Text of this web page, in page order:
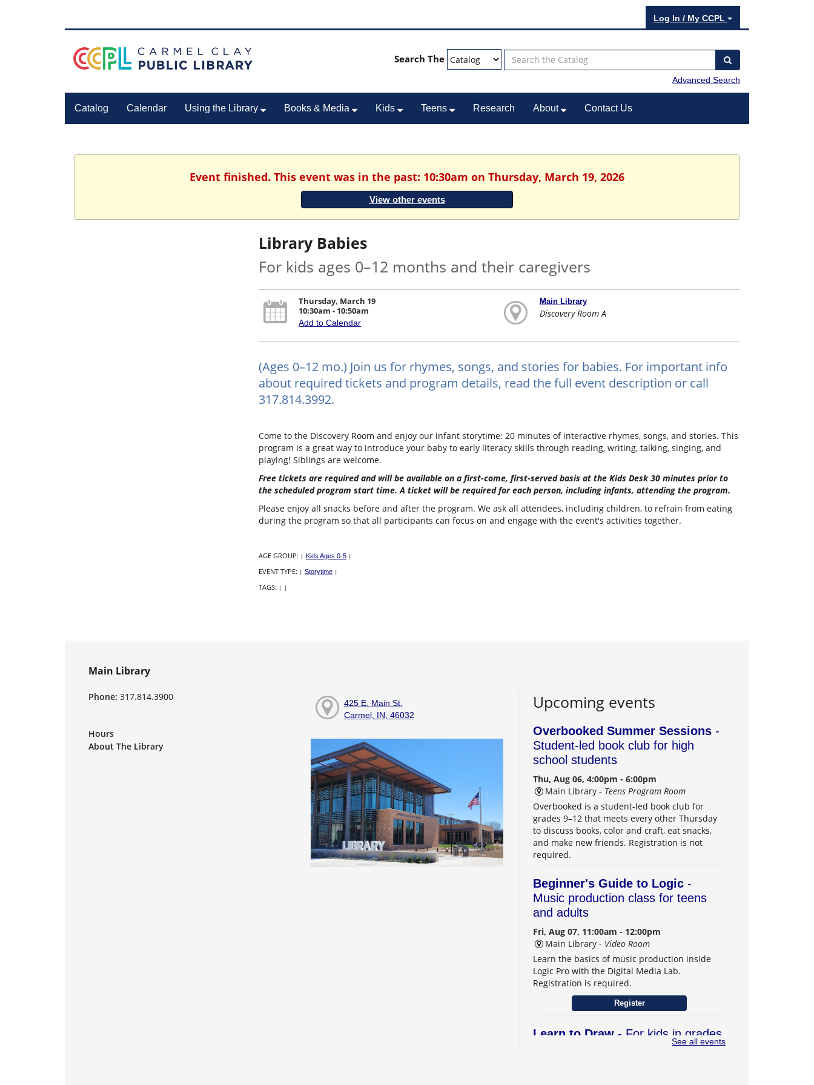
Log In / My CCPL
Search The
Advanced Search
Catalog Calendar Using the Library Books & Media Kids Teens Research About Contact Us
Event finished. This event was in the past: 10:30am on Thursday, March 19, 2026
View other events
Library Babies
For kids ages 0–12 months and their caregivers
Thursday, March 19
10:30am - 10:50am
Add to Calendar
Main Library
Discovery Room A
(Ages 0–12 mo.) Join us for rhymes, songs, and stories for babies. For important info
about required tickets and program details, read the full event description or call
317.814.3992.
Come to the Discovery Room and enjoy our infant storytime: 20 minutes of interactive rhymes, songs, and stories. This
program is a great way to introduce your baby to early literacy skills through reading, writing, talking, singing, and
playing! Siblings are welcome.
Free tickets are required and will be available on a first-come, first-served basis at the Kids Desk 30 minutes prior to
the scheduled program start time. A ticket will be required for each person, including infants, attending the program.
Please enjoy all snacks before and after the program. We ask all attendees, including children, to refrain from eating
during the program so that all participants can focus on and engage with the event's activities together.
AGE GROUP: | Kids Ages 0-5 |
EVENT TYPE: | Storytime |
TAGS: | |
Main Library
Phone: 317.814.3900
Hours
About The Library
425 E. Main St.
Carmel, IN, 46032
Upcoming events
Overbooked Summer Sessions -
Student-led book club for high
school students
Thu, Aug 06, 4:00pm - 6:00pm
Main Library - Teens Program Room
Overbooked is a student-led book club for
grades 9–12 that meets every other Thursday
to discuss books, color and craft, eat snacks,
and make new friends. Registration is not
required.
Beginner's Guide to Logic -
Music production class for teens
and adults
Fri, Aug 07, 11:00am - 12:00pm
Main Library - Video Room
Learn the basics of music production inside
Logic Pro with the Digital Media Lab.
Registration is required.
Register
Learn to Draw - For kids in grades
See all events